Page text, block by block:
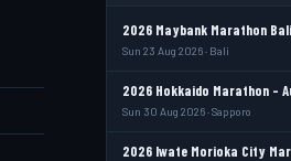
2026 Maybank Marathon
Sun 23 Aug 2026 · Bali
2026 Hokkaido Marathon -
Sun 30 Aug 2026 · Sapporo
2026 Iwate Morioka City